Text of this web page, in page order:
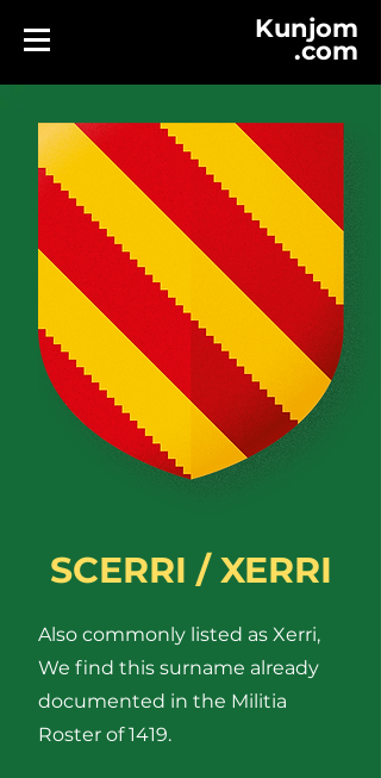
Kunjom
.com
SCERRI / XERRI
Also commonly listed as Xerri,
We find this surname already
documented in the Militia
Roster of 1419.